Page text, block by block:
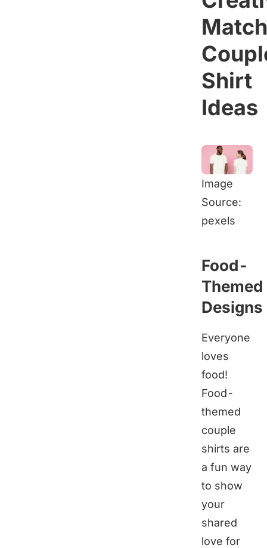
Shirt
Ideas
Image
Source:
pexels
Food-
Themed
Designs
Everyone
loves
food!
Food-
themed
couple
shirts are
a fun way
to show
your
shared
love for